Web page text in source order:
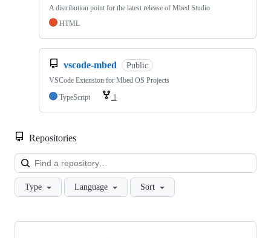
A distribution point for the latest release of Mbed Studio
HTML
vscode-mbed Public
VSCode Extension for Mbed OS Projects
TypeScript
1
Repositories
Type Language Sort
Showing